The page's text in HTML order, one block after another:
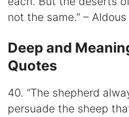
not the same.” –
Deep and
Quotes
40. “The shepherd
persuade the sheep